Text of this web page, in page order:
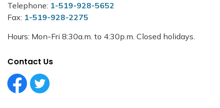
Telephone: 1-519-928-5652
Fax: 1-519-928-2275
Hours: Mon-Fri 8:30a.m. to 4:30p.m. Closed holidays.
Contact Us
Facebook Circle (1)
Twitter Circle (1)